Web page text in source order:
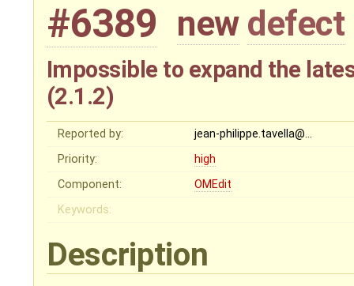
#6389 new defect
Impossible to expand the
(2.1.2)
Reported by:
jean-philippe.tavella@…
Priority:
high
Component:
OMEdit
Keywords:
Description